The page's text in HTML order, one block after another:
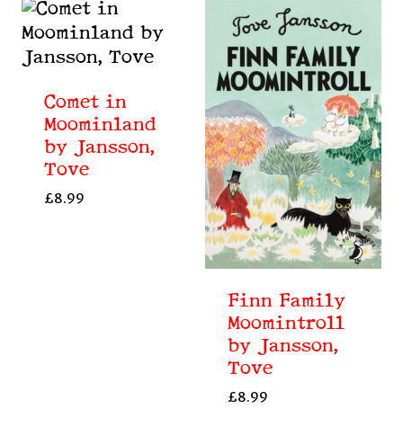
Comet in
Moominland
by Jansson,
Tove
£8.99
Finn Family
Moomintroll
by Jansson,
Tove
£8.99